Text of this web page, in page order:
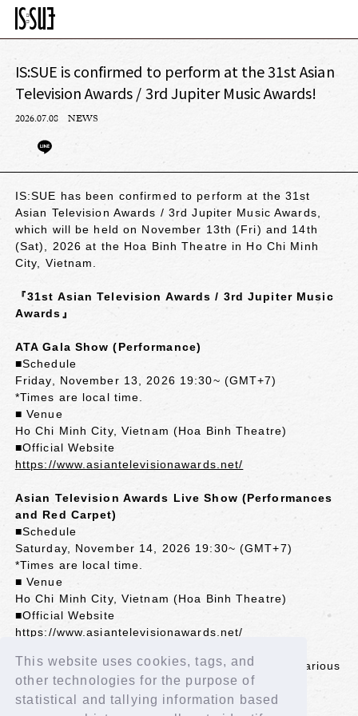
This website uses cookies, tags, and
other technologies for the purpose of
statistical and tallying information based
IS:SUE is confirmed to perform at the 31st Asian
Television Awards / 3rd Jupiter Music Awards!
2026.07.08 NEWS
IS:SUE has been confirmed to perform at the 31st
Asian Television Awards / 3rd Jupiter Music Awards,
which will be held on November 13th (Fri) and 14th
(Sat), 2026 at the Hoa Binh Theatre in Ho Chi Minh
City, Vietnam.
『31st Asian Television Awards / 3rd Jupiter Music
Awards』
ATA Gala Show (Performance)
■Schedule
Friday, November 13, 2026 19:30~ (GMT+7)
*Times are local time.
■ Venue
Ho Chi Minh City, Vietnam (Hoa Binh Theatre)
■Official Website
https://www.asiantelevisionawards.net/
Asian Television Awards Live Show (Performances
and Red Carpet)
■Schedule
Saturday, November 14, 2026 19:30~ (GMT+7)
*Times are local time.
■ Venue
Ho Chi Minh City, Vietnam (Hoa Binh Theatre)
■Official Website
https://www.asiantelevisionawards.net/
*The awards ceremony will be broadcast live in various
Asian countries.
*Some countries may experience delays in